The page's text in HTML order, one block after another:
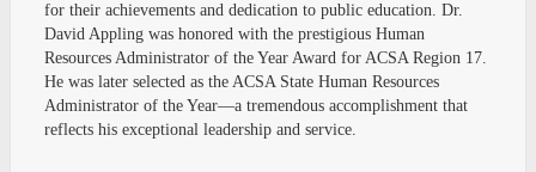
for their achievements and dedication to public education. Dr.
David Appling was honored with the prestigious Human
Resources Administrator of the Year Award for ACSA Region 17.
He was later selected as the ACSA State Human Resources
Administrator of the Year—a tremendous accomplishment that
reflects his exceptional leadership and service.